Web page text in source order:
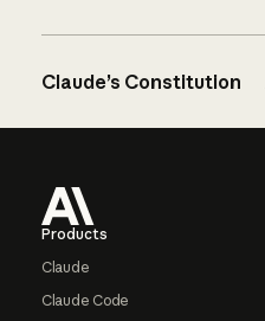
Claude’s Constitution
Products
Claude
Claude Code